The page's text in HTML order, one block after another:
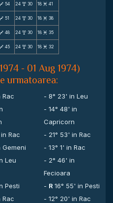
V 54 24 x 30 18 M 41
V 51 24 x 30 18 M 38
V 48 24 x 30 18 M 35
V 45 24 x 30 18 M 32
- 01 Aug 1974)
urmatoarea:
Rac
- 8° 23' in Leu
- 14° 48' in
Capricorn
Rac
- 21° 53' in Rac
Gemeni
- 13° 1' in Rac
Leu
- 2° 46' in
Fecioara
Pesti - R 16° 55' in Pesti
Rac
- 12° 20' in Rac